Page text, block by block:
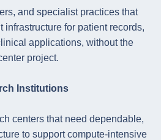
and specialist practices that
infrastructure for patient records,
applications, without the
project.
Institutions
centers that need dependable,
to support compute-intensive